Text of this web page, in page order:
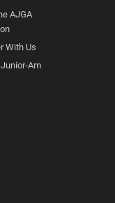
AJGA
With Us
Am